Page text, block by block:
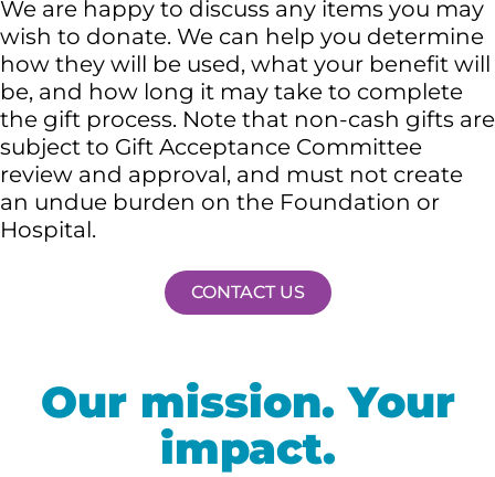
We are happy to discuss any items you may
wish to donate. We can help you determine
how they will be used, what your benefit will
be, and how long it may take to complete
the gift process. Note that non-cash gifts are
subject to Gift Acceptance Committee
review and approval, and must not create
an undue burden on the Foundation or
Hospital.
CONTACT US
Our mission. Your
impact.